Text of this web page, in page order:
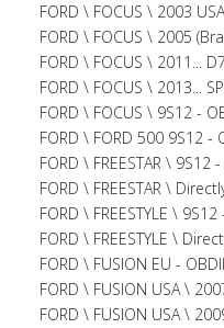
FORD \ FOCUS \ 2003
FORD \ FOCUS \ 2005
FORD \ FOCUS \ 2011...
FORD \ FOCUS \ 2013...
FORD \ FOCUS \ 9S12 -
FORD \ FORD 500 9S12 -
FORD \ FREESTAR \ 9S12
FORD \ FREESTAR \
FORD \ FREESTYLE \ 9S12
FORD \ FREESTYLE \
FORD \ FUSION EU - OBDII
FORD \ FUSION USA \
FORD \ FUSION USA \